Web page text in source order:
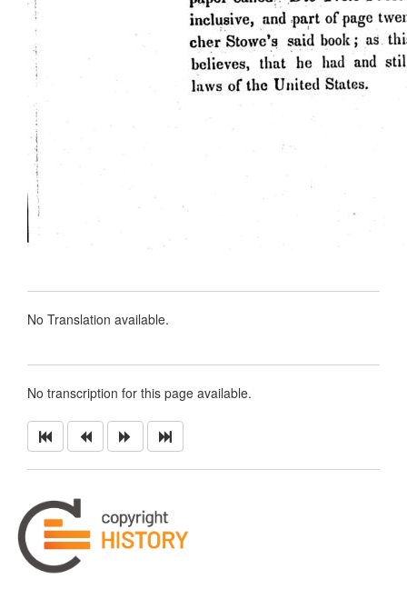
No Translation available.
No transcription for this page available.